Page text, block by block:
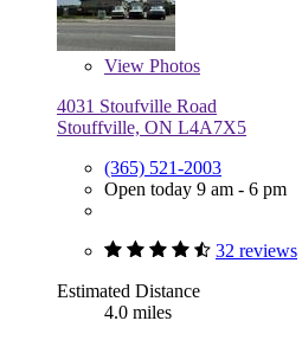
View Photos
4031 Stoufville Road
Stouffville, ON L4A7X5
(365) 521-2003
Open today 9 am - 6 pm
32 reviews
Estimated Distance
4.0 miles